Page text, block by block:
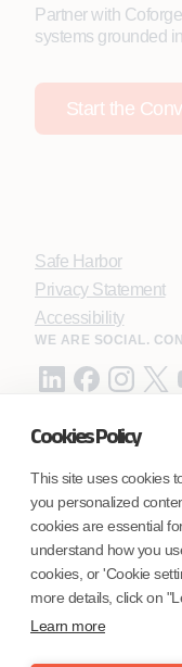
Cookies Policy
This site uses cookies
you personalized
cookies are essential
understand how you
cookies, or 'Cookie
more details, click on
Learn more
Partner with
systems grounded
Start the
Safe Harbor
Privacy Statement
Accessibility
WE ARE SOCIAL.
Coforge BPS
Coforge BPS
Coforge Business
(NMLS ID 2023047)
©Coforge Limited,